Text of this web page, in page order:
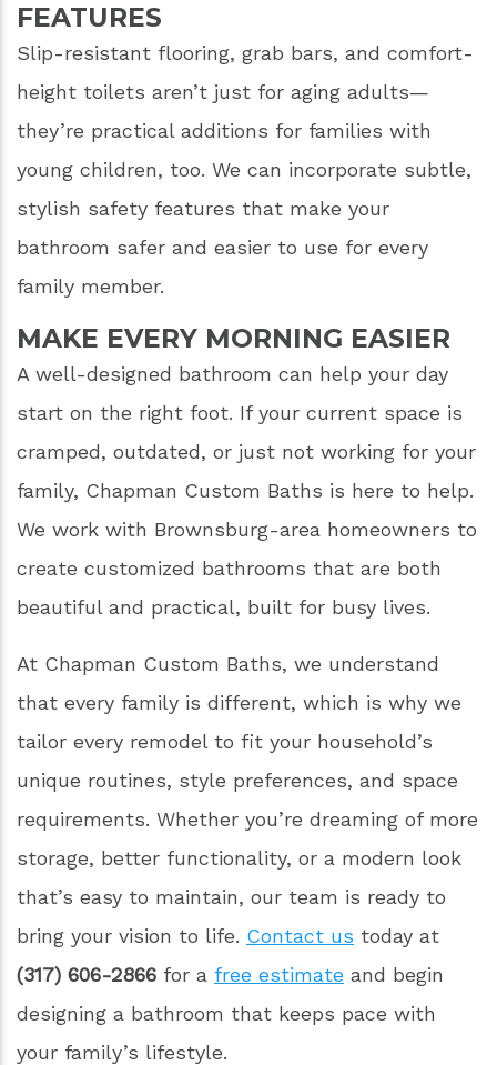
FEATURES
Slip-resistant flooring, grab bars, and comfort-
height toilets aren’t just for aging adults—
they’re practical additions for families with
young children, too. We can incorporate subtle,
stylish safety features that make your
bathroom safer and easier to use for every
family member.
MAKE EVERY MORNING EASIER
A well-designed bathroom can help your day
start on the right foot. If your current space is
cramped, outdated, or just not working for your
family, Chapman Custom Baths is here to help.
We work with Brownsburg-area homeowners to
create customized bathrooms that are both
beautiful and practical, built for busy lives.
At Chapman Custom Baths, we understand
that every family is different, which is why we
tailor every remodel to fit your household’s
unique routines, style preferences, and space
requirements. Whether you’re dreaming of more
storage, better functionality, or a modern look
that’s easy to maintain, our team is ready to
bring your vision to life. Contact us today at
(317) 606-2866 for a free estimate and begin
designing a bathroom that keeps pace with
your family’s lifestyle.